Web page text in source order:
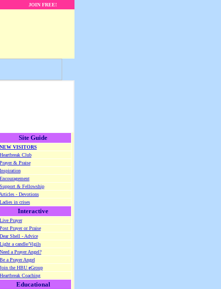
JOIN FREE!
Site Guide
NEW VISITORS
Heartbreak Club
Prayer & Praise
Inspiration
Encouragement
Support & Fellowship
Articles - Devotions
Ladies in crises
Interactive
Live Prayer
Post Prayer or Praise
Dear Shell - Advice
Light a candle/Vigils
Need a Prayer Angel?
Be a Prayer Angel
Join the HBU eGroup
Heartbreak Coaching
Educational